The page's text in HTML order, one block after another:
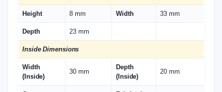
Height 8 mm Width 33 mm
Depth 23 mm
Inside Dimensions
Width
(Inside)
30 mm
Depth
(Inside)
20 mm